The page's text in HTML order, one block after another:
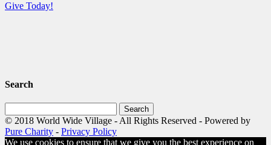
Give Today!
Search
for:
© 2018 World Wide Village - All Rights Reserved - Powered by
Pure Charity - Privacy Policy
We use cookies to ensure that we give you the best experience on